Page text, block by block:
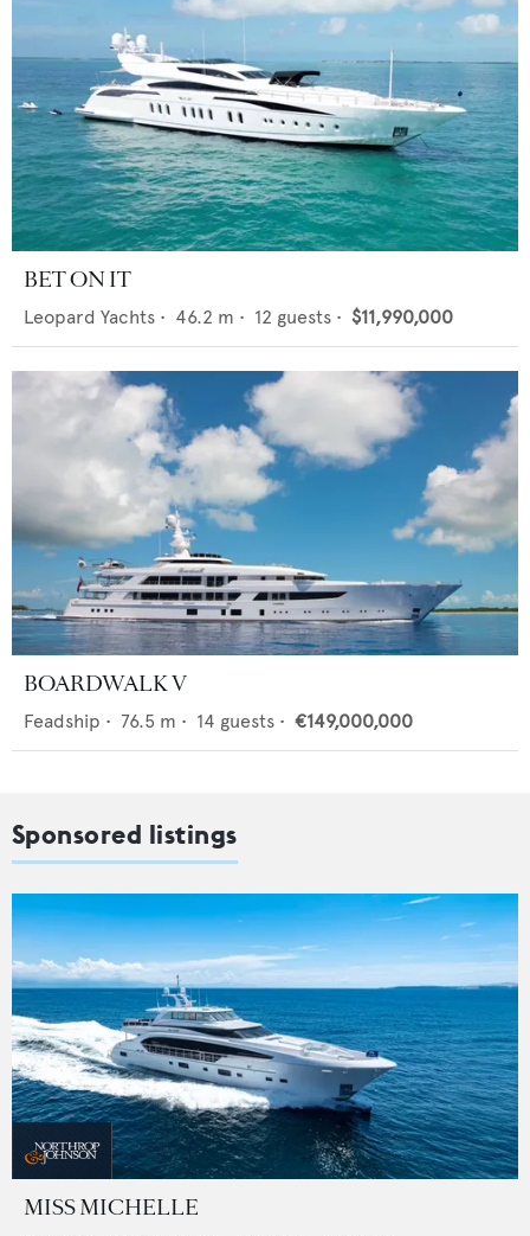
BET ON IT
Leopard Yachts • 46.2 m • 12 guests • $11,990,000
BOARDWALK V
Feadship • 76.5 m • 14 guests • €149,000,000
Sponsored listings
MISS MICHELLE